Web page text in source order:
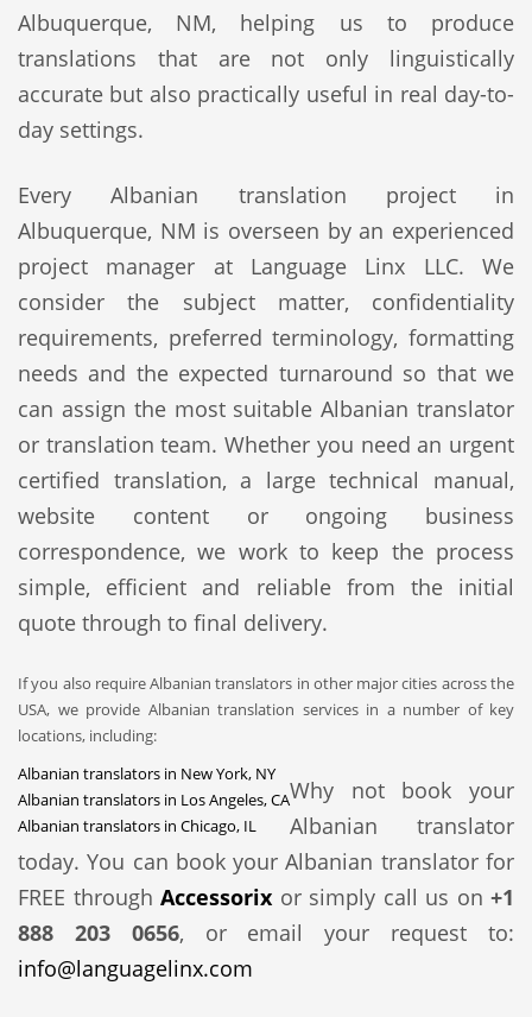
Albuquerque, NM, helping us to produce
translations that are not only linguistically
accurate but also practically useful in real day-to-
day settings.
Every Albanian translation project in
Albuquerque, NM is overseen by an experienced
project manager at Language Linx LLC. We
consider the subject matter, confidentiality
requirements, preferred terminology, formatting
needs and the expected turnaround so that we
can assign the most suitable Albanian translator
or translation team. Whether you need an urgent
certified translation, a large technical manual,
website content or ongoing business
correspondence, we work to keep the process
simple, efficient and reliable from the initial
quote through to final delivery.
If you also require Albanian translators in other major cities across the
USA, we provide Albanian translation services in a number of key
locations, including:
Albanian translators in New York, NY
Albanian translators in Los Angeles, CA
Albanian translators in Chicago, IL
Why not book your
Albanian translator
today. You can book your Albanian translator for
FREE through Accessorix or simply call us on +1
888 203 0656, or email your request to:
info@languagelinx.com